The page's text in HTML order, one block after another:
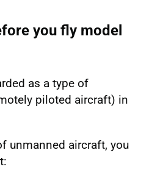
you fly model
as a type of
piloted aircraft) in
unmanned aircraft, you